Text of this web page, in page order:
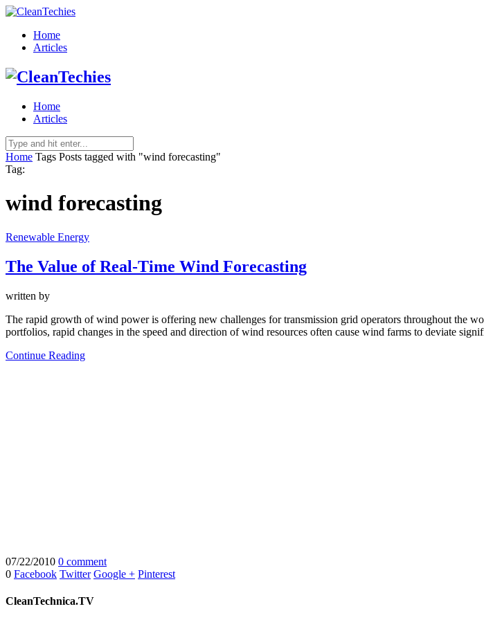
Home
Articles
Home
Articles
Home Tags Posts tagged with "wind forecasting"
Tag:
wind forecasting
Renewable Energy
The Value of Real-Time Wind Forecasting
written by
The rapid growth of wind power is offering new challenges for transmission grid operators throughout the
portfolios, rapid changes in the speed and direction of wind resources often cause wind farms to deviate
Continue Reading
07/22/2010 0 comment
0 Facebook Twitter Google + Pinterest
CleanTechnica.TV